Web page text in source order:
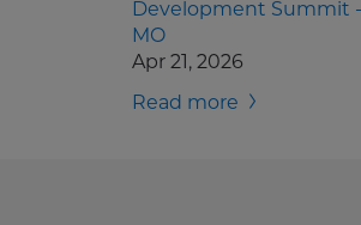
Development Summit -
MO
Apr 21, 2026
Read more